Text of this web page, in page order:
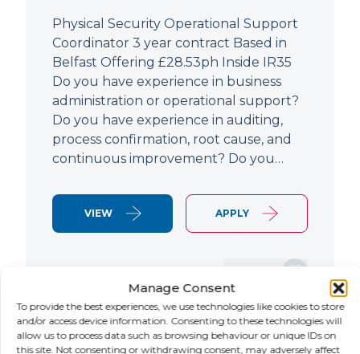
Manage Consent
To provide the best experiences, we use technologies like cookies to store
and/or access device information. Consenting to these technologies will
allow us to process data such as browsing behaviour or unique IDs on
this site. Not consenting or withdrawing consent, may adversely affect
Physical Security Operational Support
Coordinator 3 year contract Based in
Belfast Offering £28.53ph Inside IR35
Do you have experience in business
administration or operational support?
Do you have experience in auditing,
process confirmation, root cause, and
continuous improvement? Do you…
VIEW APPLY
NEW